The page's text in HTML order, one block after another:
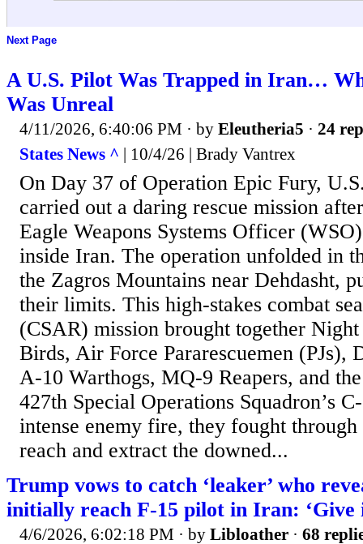
Next Page
A U.S. Pilot Was Trapped in Iran…
Was Unreal
4/11/2026, 6:40:06 PM · by Eleutheria5 · 24
States News ^ | 10/4/26 | Brady Vantrex
On Day 37 of Operation Epic Fury,
carried out a daring rescue mission
Eagle Weapons Systems Officer
inside Iran. The operation unfolded in
the Zagros Mountains near Dehdasht,
their limits. This high-stakes combat
(CSAR) mission brought together
Birds, Air Force Pararescuemen (PJs),
A-10 Warthogs, MQ-9 Reapers, and
427th Special Operations Squadron’s
intense enemy fire, they fought
reach and extract the downed...
Trump vows to catch ‘leaker’ who
initially reach F-15 pilot in Iran: ‘Give
4/6/2026, 6:02:18 PM · by Libloather · 68